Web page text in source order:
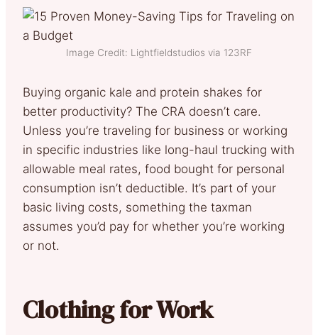
Image Credit: Lightfieldstudios via 123RF
Buying organic kale and protein shakes for
better productivity? The CRA doesn’t care.
Unless you’re traveling for business or working
in specific industries like long-haul trucking with
allowable meal rates, food bought for personal
consumption isn’t deductible. It’s part of your
basic living costs, something the taxman
assumes you’d pay for whether you’re working
or not.
Clothing for Work